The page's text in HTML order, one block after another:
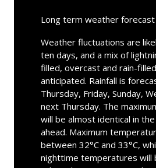
Long term weather forecast
Weather fluctuations are
ten days, and a mix of
filled, overcast and rain-
anticipated. Rainfall is
Thursday, Friday, Sunday,
next Thursday. The
will be almost identical in
ahead. Maximum
between 32°C and 33°C,
nighttime temperatures will